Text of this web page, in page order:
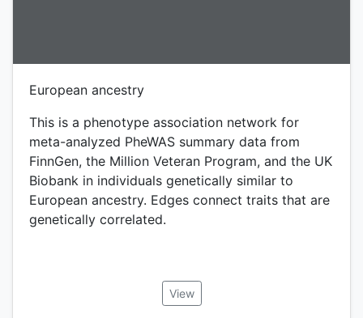
European ancestry
This is a phenotype association network for
meta-analyzed PheWAS summary data from
FinnGen, the Million Veteran Program, and the UK
Biobank in individuals genetically similar to
European ancestry. Edges connect traits that are
genetically correlated.
View